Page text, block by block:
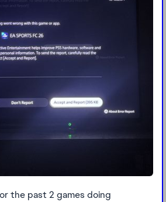
the past 2 games doing